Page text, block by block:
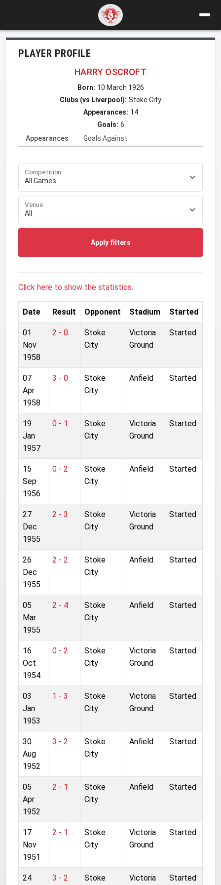
PLAYER PROFILE
HARRY OSCROFT
Born: 10 March 1926
Clubs (vs Liverpool): Stoke City
Appearances: 14
Goals: 6
Appearances
Goals Against
Competition
Venue
Apply filters
Click here to show the statistics.
Date Result Opponent Stadium Started
01
Nov
1958
2 - 0
Stoke
City
Victoria
Ground
Started
07
Apr
1958
3 - 0
Stoke
City
Anfield Started
19
Jan
1957
0 - 1
Stoke
City
Victoria
Ground
Started
15
Sep
1956
0 - 2
Stoke
City
Anfield Started
27
Dec
1955
2 - 3
Stoke
City
Victoria
Ground
Started
26
Dec
1955
2 - 2
Stoke
City
Anfield Started
05
Mar
1955
2 - 4
Stoke
City
Anfield Started
16
Oct
1954
0 - 2
Stoke
City
Victoria
Ground
Started
03
Jan
1953
1 - 3
Stoke
City
Victoria
Ground
Started
30
Aug
1952
3 - 2
Stoke
City
Anfield Started
05
Apr
1952
2 - 1
Stoke
City
Anfield Started
17
Nov
1951
2 - 1
Stoke
City
Victoria
Ground
Started
24 3 - 2 Stoke Victoria Started